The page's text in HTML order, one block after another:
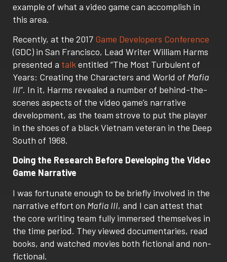
example of what a video game can accomplish in
this area.
Recently, at the 2017 Game Developers Conference
(GDC) in San Francisco, Lead Writer William Harms
presented a talkentitled “The Most Turbulent of
Years: Creating the Characters and World of Mafia
III”. In it, Harms revealed a number of behind-the-
scenes aspects of the video game’s narrative
development, as the team strove to put the player
in the shoes of a black Vietnam veteran in the Deep
South of 1968.
Doing the Research Before Developing the Video
Game Narrative
I was fortunate enough to be briefly involved in the
narrative effort on Mafia III, and I can attest that
the core writing team fully immersed themselves in
the time period. They viewed documentaries, read
books, and watched movies both fictional and non-
fictional.